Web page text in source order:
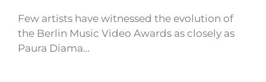
Few artists have witnessed the evolution of
the Berlin Music Video Awards as closely as
Paura Diama…